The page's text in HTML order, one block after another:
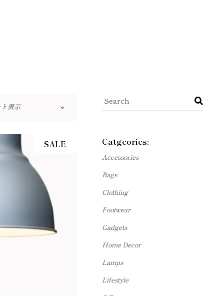
表示
SALE
Search
Catgeories:
Accessories
Bags
Clothing
Footwear
Gadgets
Home Decor
Lamps
Lifestyle